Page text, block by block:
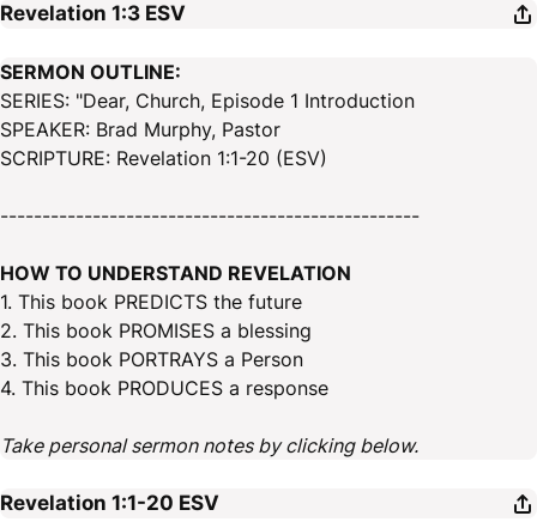
Revelation 1:3 ESV
SERMON OUTLINE:
SERIES: "Dear, Church, Episode 1 Introduction
SPEAKER: Brad Murphy, Pastor
SCRIPTURE: Revelation 1:1-20 (ESV)
--------------------------------------------------
HOW TO UNDERSTAND REVELATION
1. This book PREDICTS the future
2. This book PROMISES a blessing
3. This book PORTRAYS a Person
4. This book PRODUCES a response
Take personal sermon notes by clicking below.
Revelation 1:1-20 ESV